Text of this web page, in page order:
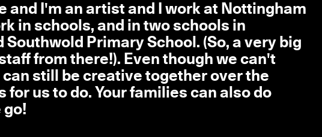
and I'm an artist and I work at Nottingham
in schools, and in two schools in
Primary School. (So, a very big
from there!). Even though we can't
still be creative together over the
us to do. Your families can also do
go!